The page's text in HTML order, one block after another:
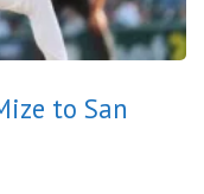
to San